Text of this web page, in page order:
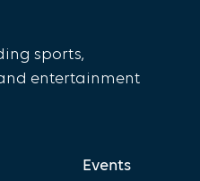
sports,
entertainment
Events